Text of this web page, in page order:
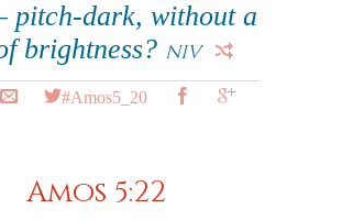
pitch-dark, without a
brightness? NIV
#Amos5_20
Amos 5:22